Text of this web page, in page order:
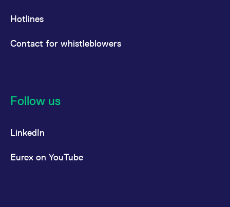
Hotlines
Contact for whistleblowers
Follow us
LinkedIn
Eurex on YouTube